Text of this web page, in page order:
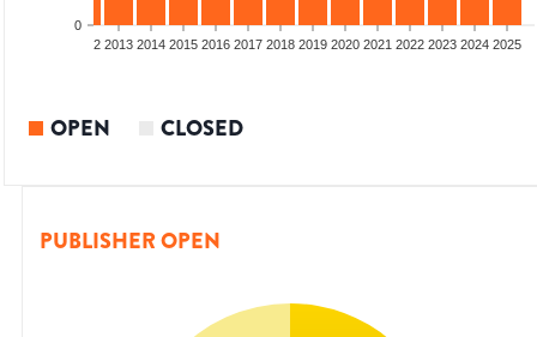
0
2012 2013 2014 2015 2016 2017 2018 2019 2020 2021 2022 2023 2024 2025
OPEN CLOSED
PUBLISHER OPEN